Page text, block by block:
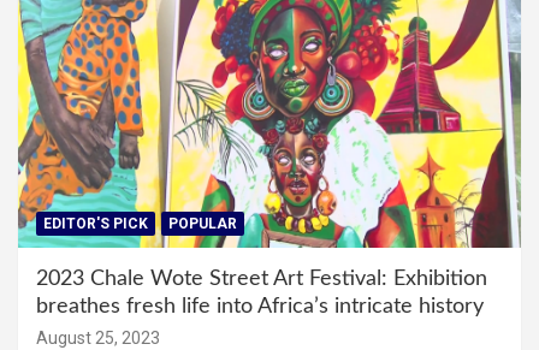
EDITOR'S PICK POPULAR
2023 Chale Wote Street Art Festival: Exhibition
breathes fresh life into Africa’s intricate history
August 25, 2023